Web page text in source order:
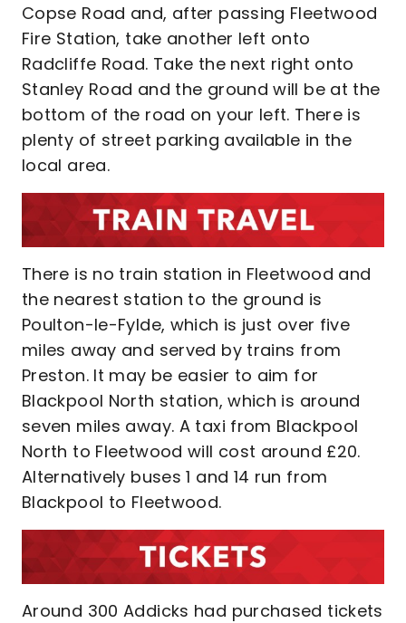
Copse Road and, after passing Fleetwood
Fire Station, take another left onto
Radcliffe Road. Take the next right onto
Stanley Road and the ground will be at the
bottom of the road on your left. There is
plenty of street parking available in the
local area.
There is no train station in Fleetwood and
the nearest station to the ground is
Poulton-le-Fylde, which is just over five
miles away and served by trains from
Preston. It may be easier to aim for
Blackpool North station, which is around
seven miles away. A taxi from Blackpool
North to Fleetwood will cost around £20.
Alternatively buses 1 and 14 run from
Blackpool to Fleetwood.
Around 300 Addicks had purchased tickets